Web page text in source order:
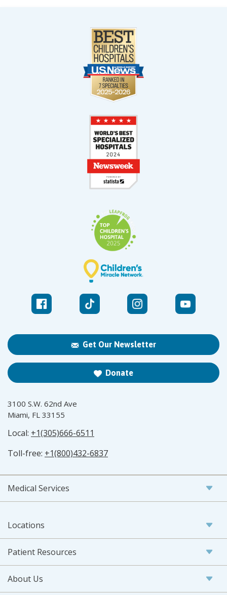
Get Our Newsletter
Donate
3100 S.W. 62nd Ave
Miami, FL 33155
Local: +1(305)666-6511
Toll-free: +1(800)432-6837
Medical Services
Locations
Patient Resources
About Us